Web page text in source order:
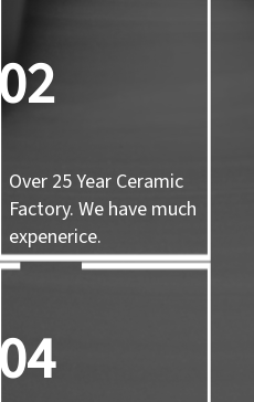
02
Over 25 Year Ceramic
Factory. We have much
expenerice.
04